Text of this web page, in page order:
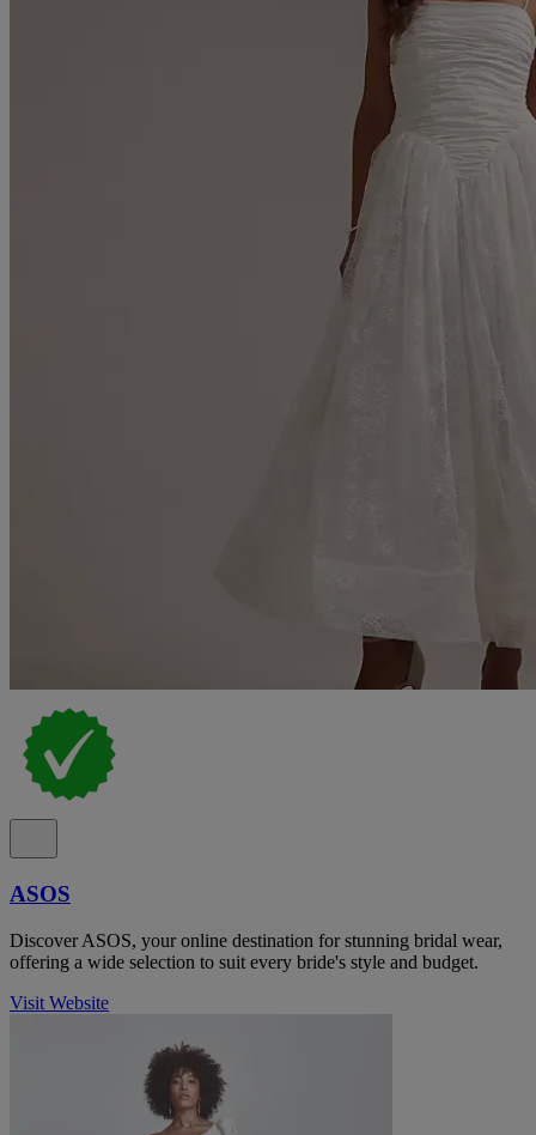
ASOS
Discover ASOS, your online destination for stunning bridal wear,
offering a wide selection to suit every bride's style and budget.
Visit Website